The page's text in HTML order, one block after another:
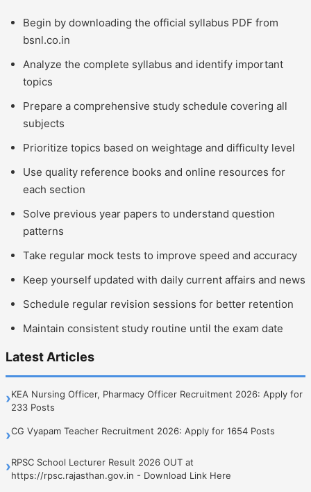
Begin by downloading the official syllabus PDF from
bsnl.co.in
Analyze the complete syllabus and identify important
topics
Prepare a comprehensive study schedule covering all
subjects
Prioritize topics based on weightage and difficulty level
Use quality reference books and online resources for
each section
Solve previous year papers to understand question
patterns
Take regular mock tests to improve speed and accuracy
Keep yourself updated with daily current affairs and news
Schedule regular revision sessions for better retention
Maintain consistent study routine until the exam date
Latest Articles
›KEA Nursing Officer, Pharmacy Officer Recruitment 2026: Apply for
233 Posts
›CG Vyapam Teacher Recruitment 2026: Apply for 1654 Posts
›RPSC School Lecturer Result 2026 OUT at
https://rpsc.rajasthan.gov.in - Download Link Here